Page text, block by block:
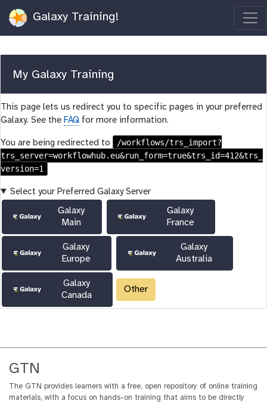
Galaxy Training!
My Galaxy Training
This page lets us redirect you to specific pages in your preferred
Galaxy. See the FAQ for more information.
You are being redirected to
/workflows/trs_import?
trs_server=workflowhub.eu&run_form=true&trs_id=412&trs_
version=1
Select your Preferred Galaxy Server
Galaxy
Main
Galaxy
France
Galaxy
Europe
Galaxy
Australia
Galaxy
Canada
Other
GTN
The GTN provides learners with a free, open repository of online training
materials, with a focus on hands-on training that aims to be directly